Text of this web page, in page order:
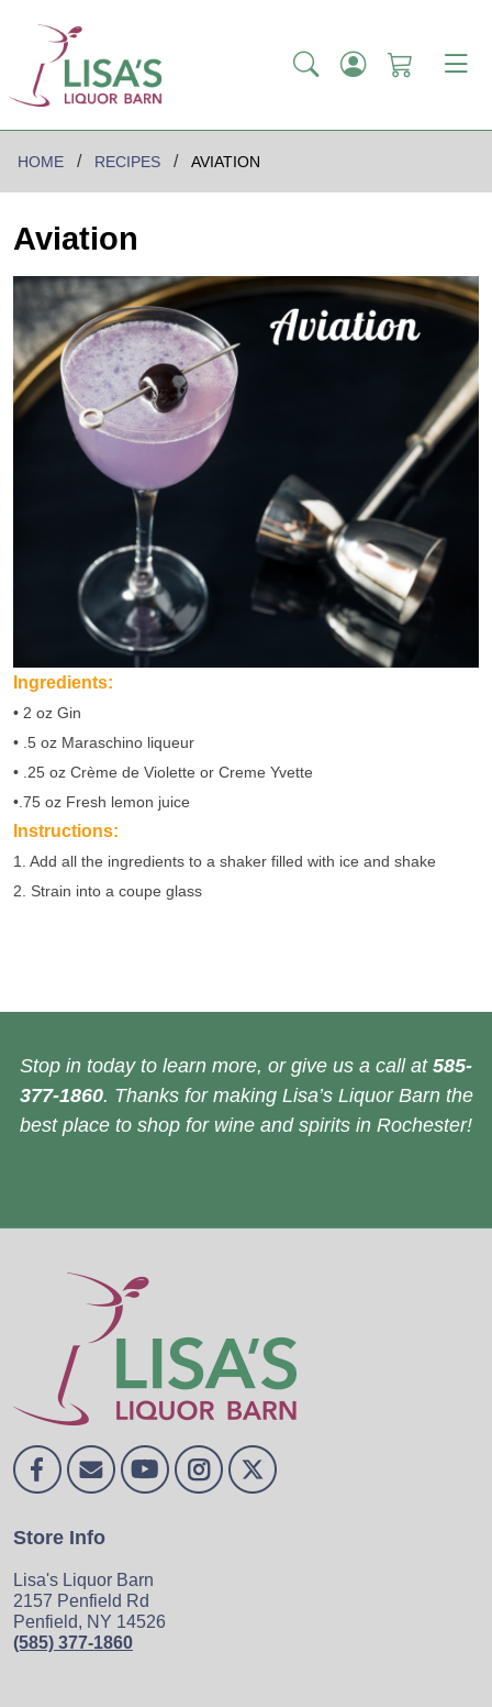
HOME RECIPES AVIATION
Aviation
Ingredients:
• 2 oz Gin
• .5 oz Maraschino liqueur
• .25 oz Crème de Violette or Creme Yvette
•.75 oz Fresh lemon juice
Instructions:
1. Add all the ingredients to a shaker filled with ice and shake
2. Strain into a coupe glass
Stop in today to learn more, or give us a call at 585-
377-1860. Thanks for making Lisa’s Liquor Barn the
best place to shop for wine and spirits in Rochester!
Store Info
Lisa's Liquor Barn
2157 Penfield Rd
Penfield, NY 14526
(585) 377-1860